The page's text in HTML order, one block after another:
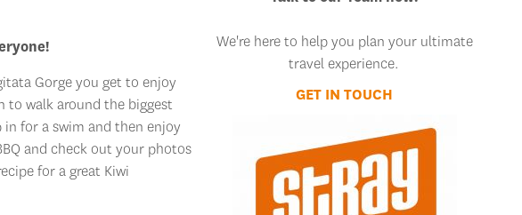
Gorge you get to enjoy
to walk around the biggest
for a swim and then enjoy
and check out your photos
for a great Kiwi
We're here to help you plan your ultimate
travel experience.
GET IN TOUCH